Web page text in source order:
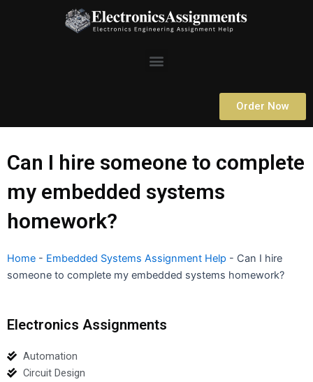
Menu
Order Now
Can I hire someone to complete
my embedded systems
homework?
Home - Embedded Systems Assignment Help - Can I hire
someone to complete my embedded systems homework?
Electronics Assignments
Automation
Circuit Design